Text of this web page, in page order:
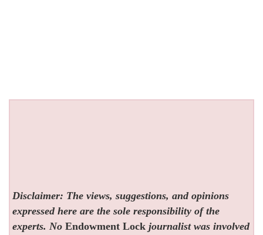
Disclaimer: The views, suggestions, and opinions
expressed here are the sole responsibility of the
experts. NoEndowment Lock journalist was involved